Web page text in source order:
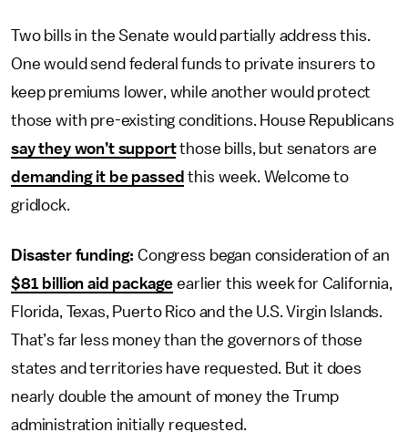
Two bills in the Senate would partially address this.
One would send federal funds to private insurers to
keep premiums lower, while another would protect
those with pre-existing conditions. House Republicans
say they won’t supportthose bills, but senators are
demanding it be passed this week. Welcome to
gridlock.
Disaster funding:Congress began consideration of an
$81 billion aid package earlier this week for California,
Florida, Texas, Puerto Rico and the U.S. Virgin Islands.
That’s far less money than the governors of those
states and territories have requested. But it does
nearly double the amount of money the Trump
administration initially requested.